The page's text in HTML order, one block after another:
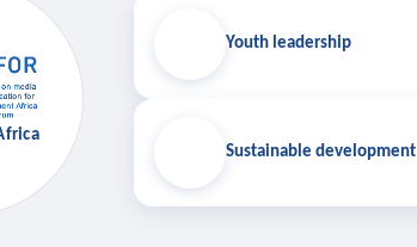
Youth leadership
Sustainable development